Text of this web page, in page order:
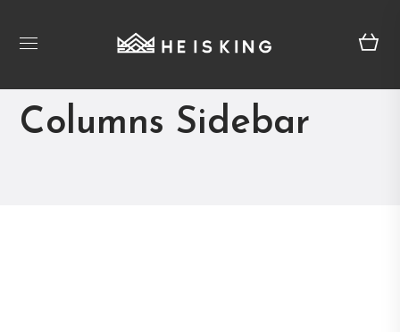
Blog Masonry 2
Columns Sidebar